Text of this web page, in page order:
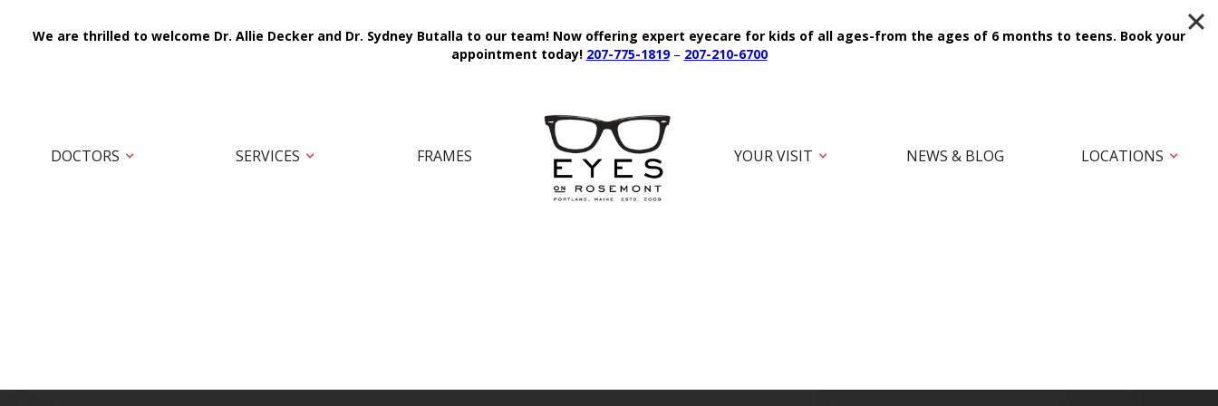
DOCTORS SERVICES FRAMES YOUR VISIT NEWS & BLOG LOCATIONS
We are thrilled to welcome Dr. Allie Decker and Dr. Sydney Butalla to our team! Now offering expert eyecare for kids of all ages-from the ages of 6 months to teens. Book your
appointment today! 207-775-1819– 207-210-6700